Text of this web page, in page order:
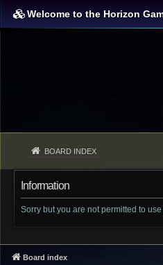
Welcome to the Horizon
BOARD INDEX
Information
Sorry but you are not permitted to
Board index